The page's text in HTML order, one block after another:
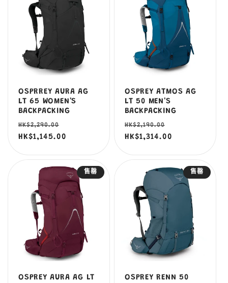
OSPRREY AURA AG
LT 65 WOMEN'S
BACKPACKING
定
價
HK$2,290.00
價
HK$1,145.00
OSPREY ATMOS AG
LT 50 MEN'S
BACKPACKING
定
價
HK$2,190.00
價
HK$1,314.00
售罄
OSPREY AURA AG LT
售罄
OSPREY RENN 50